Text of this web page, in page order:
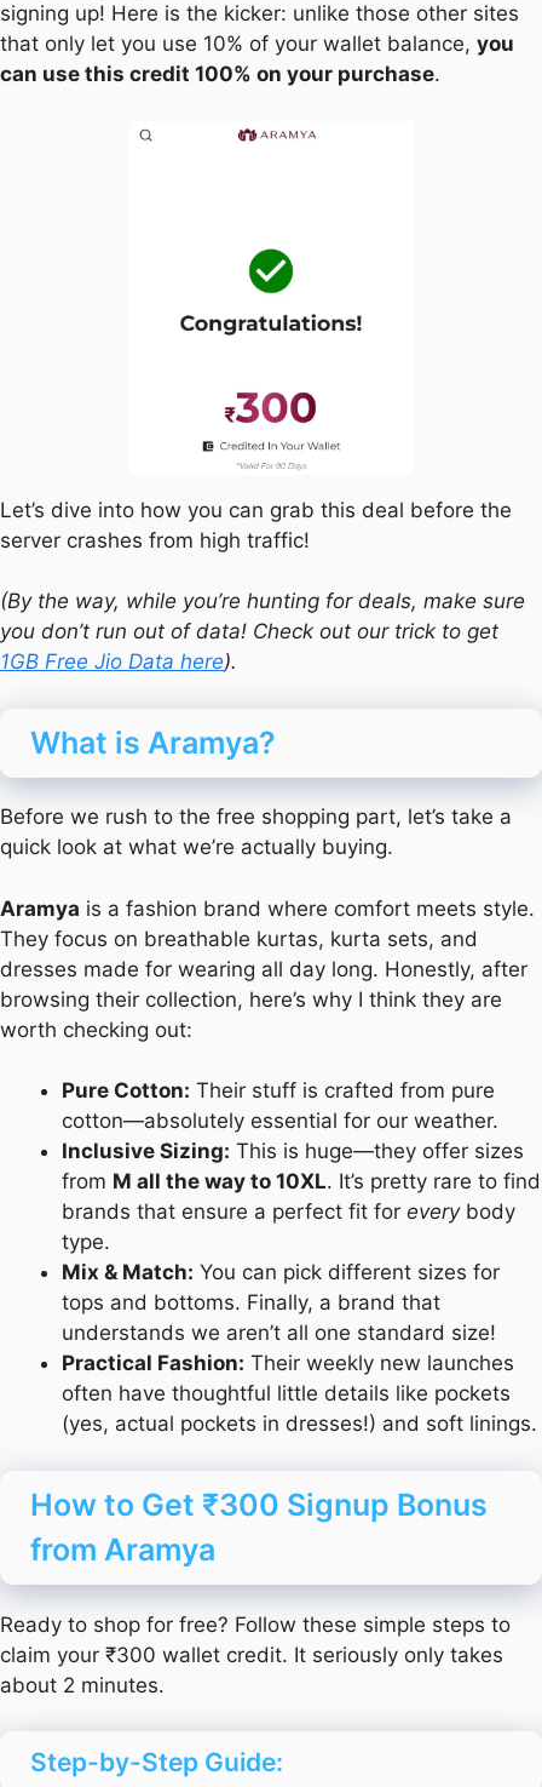
signing up! Here is the kicker: unlike those other sites
that only let you use 10% of your wallet balance, you
can use this credit 100% on your purchase.
Let’s dive into how you can grab this deal before the
server crashes from high traffic!
(By the way, while you’re hunting for deals, make sure
you don’t run out of data! Check out our trick to get
1GB Free Jio Data here).
What is Aramya?
Before we rush to the free shopping part, let’s take a
quick look at what we’re actually buying.
Aramya is a fashion brand where comfort meets style.
They focus on breathable kurtas, kurta sets, and
dresses made for wearing all day long. Honestly, after
browsing their collection, here’s why I think they are
worth checking out:
Pure Cotton: Their stuff is crafted from pure
cotton—absolutely essential for our weather.
Inclusive Sizing: This is huge—they offer sizes
from M all the way to 10XL. It’s pretty rare to find
brands that ensure a perfect fit for everybody
type.
Mix & Match: You can pick different sizes for
tops and bottoms. Finally, a brand that
understands we aren’t all one standard size!
Practical Fashion: Their weekly new launches
often have thoughtful little details like pockets
(yes, actual pockets in dresses!) and soft linings.
How to Get ₹300 Signup Bonus
from Aramya
Ready to shop for free? Follow these simple steps to
claim your ₹300 wallet credit. It seriously only takes
about 2 minutes.
Step-by-Step Guide: